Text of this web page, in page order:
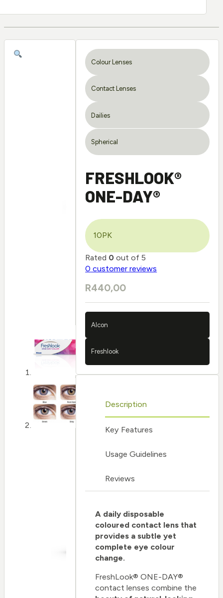
Colour Lenses
Contact Lenses
Dailies
Spherical
FRESHLOOK®
ONE-DAY®
10PK
Rated 0 out of 5
0 customer reviews
R440,00
Alcon
Freshlook
Description
Key Features
Usage Guidelines
Reviews
A daily disposable
coloured contact lens that
provides a subtle yet
complete eye colour
change.
FreshLook® ONE-DAY®
contact lenses combine the